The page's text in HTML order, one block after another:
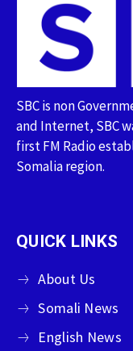
SBC is non
and Internet, SBC
first FM Radio
Somalia region.
QUICK LINKS
About Us
Somali News
English News